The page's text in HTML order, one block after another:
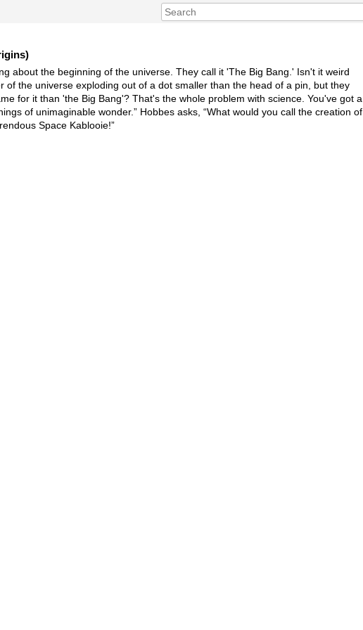
about the beginning of the universe. They call it 'The Big Bang.' Isn't it weird
of the universe exploding out of a dot smaller than the head of a pin, but they
for it than 'the Big Bang'? That's the whole problem with science. You've got a
of unimaginable wonder.” Hobbes asks, “What would you call the creation of
Space Kablooie!”